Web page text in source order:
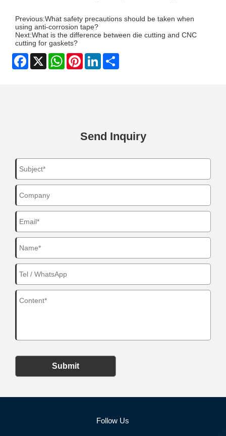
Previous:What safety precautions should be taken when
using anti-corrosion tape?
Next:What is the difference between die cutting and CNC
cutting for gaskets?
Facebook
X WhatsAppPinterestLinkedIn
Send Inquiry
Submit
Follow Us